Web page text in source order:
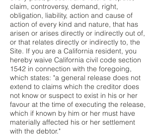
claim, controversy, demand, right,
obligation, liability, action and cause of
action of every kind and nature, that has
arisen or arises directly or indirectly out of,
or that relates directly or indirectly to, the
Site. If you are a California resident, you
hereby waive California civil code section
1542 in connection with the foregoing,
which states: "a general release does not
extend to claims which the creditor does
not know or suspect to exist in his or her
favour at the time of executing the release,
which if known by him or her must have
materially affected his or her settlement
with the debtor."